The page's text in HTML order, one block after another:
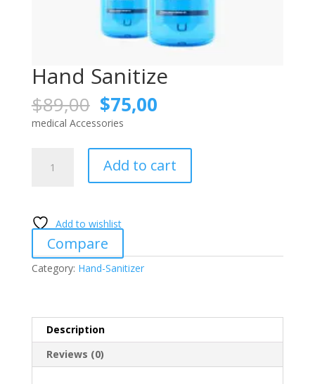
Hand Sanitize
$89,00 Original
price
was:
$89,00.
$75,00Current
$75,00.
medical Accessories
Sanitize
Add to cart
Add to wishlist
Compare
Category: Hand-Sanitizer
Description
Reviews (0)